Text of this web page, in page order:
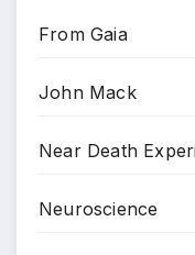
From Gaia
John Mack
Near Death
Neuroscience